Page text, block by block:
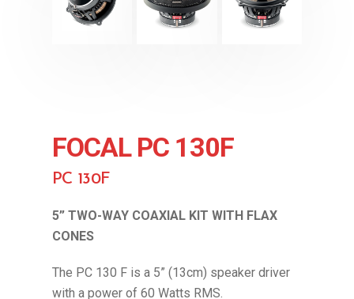
FOCAL PC 130F
PC 130F
5” TWO-WAY COAXIAL KIT WITH FLAX
CONES
The PC 130 F is a 5” (13cm) speaker driver
with a power of 60 Watts RMS.